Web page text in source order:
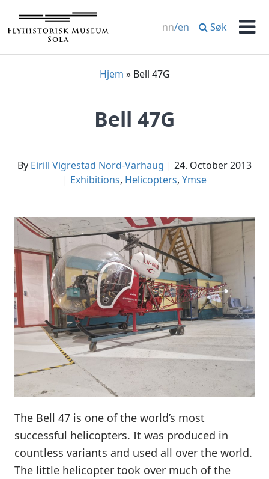
nn/en Søk
Hjem » Bell 47G
Bell 47G
by Eirill Vigrestad Nord-Varhaug
24. October 2013
Exhibitions, Helicopters, Ymse
The Bell 47 is one of the world’s most
successful helicopters. It was produced in
countless variants and used all over the world.
The little helicopter took over much of the